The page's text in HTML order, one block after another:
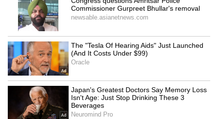
Kangana Ranaut Reacts to Meta's
Admission | Takes Sharp Aim at
Zuckerberg | India News